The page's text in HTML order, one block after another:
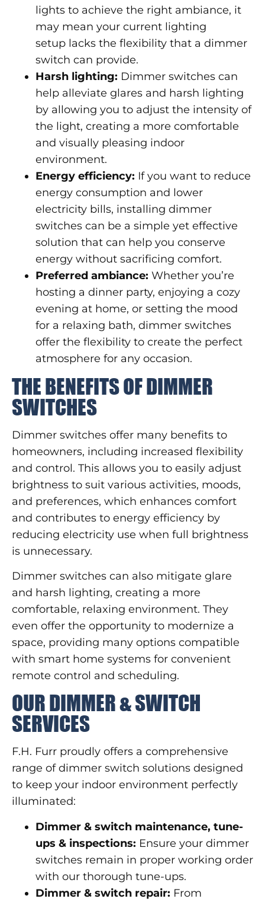
lights to achieve the right ambiance, it
may mean your current lighting
setup lacks the flexibility that a dimmer
switch can provide.
Harsh lighting: Dimmer switches can
help alleviate glares and harsh lighting
by allowing you to adjust the intensity of
the light, creating a more comfortable
and visually pleasing indoor
environment.
Energy efficiency: If you want to reduce
energy consumption and lower
electricity bills, installing dimmer
switches can be a simple yet effective
solution that can help you conserve
energy without sacrificing comfort.
Preferred ambiance: Whether you’re
hosting a dinner party, enjoying a cozy
evening at home, or setting the mood
for a relaxing bath, dimmer switches
offer the flexibility to create the perfect
atmosphere for any occasion.
THE BENEFITS OF DIMMER
SWITCHES
Dimmer switches offer many benefits to
homeowners, including increased flexibility
and control. This allows you to easily adjust
brightness to suit various activities, moods,
and preferences, which enhances comfort
and contributes to energy efficiency by
reducing electricity use when full brightness
is unnecessary.
Dimmer switches can also mitigate glare
and harsh lighting, creating a more
comfortable, relaxing environment. They
even offer the opportunity to modernize a
space, providing many options compatible
with smart home systems for convenient
remote control and scheduling.
OUR DIMMER & SWITCH
SERVICES
F.H. Furr proudly offers a comprehensive
range of dimmer switch solutions designed
to keep your indoor environment perfectly
illuminated:
Dimmer & switch maintenance, tune-
ups & inspections: Ensure your dimmer
switches remain in proper working order
with our thorough tune-ups.
Dimmer & switch repair: From